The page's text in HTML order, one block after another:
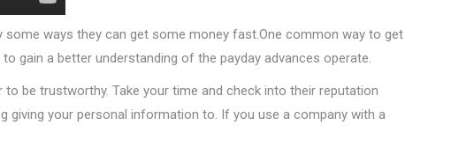
ways they can get some money fast.One common way to get
gain a better understanding of the payday advances operate.
be trustworthy. Take your time and check into their reputation
your personal information to. If you use a company with a